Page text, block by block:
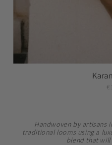
Handwoven by artisans
traditional looms using a
blend that will